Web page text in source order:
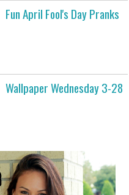
Fun April Fool's Day Pranks
Wallpaper Wednesday 3-28